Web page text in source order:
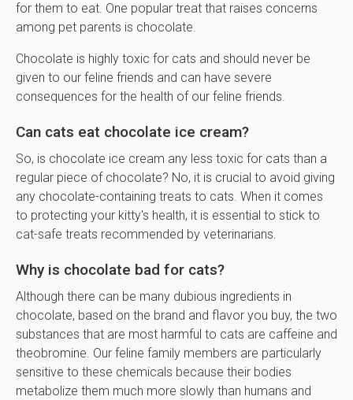
for them to eat. One popular treat that raises concerns
among pet parents is chocolate.
Chocolate is highly toxic for cats and should never be
given to our feline friends and can have severe
consequences for the health of our feline friends.
Can cats eat chocolate ice cream?
So, is chocolate ice cream any less toxic for cats than a
regular piece of chocolate? No, it is crucial to avoid giving
any chocolate-containing treats to cats. When it comes
to protecting your kitty's health, it is essential to stick to
cat-safe treats recommended by veterinarians.
Why is chocolate bad for cats?
Although there can be many dubious ingredients in
chocolate, based on the brand and flavor you buy, the two
substances that are most harmful to cats are caffeine and
theobromine. Our feline family members are particularly
sensitive to these chemicals because their bodies
metabolize them much more slowly than humans and